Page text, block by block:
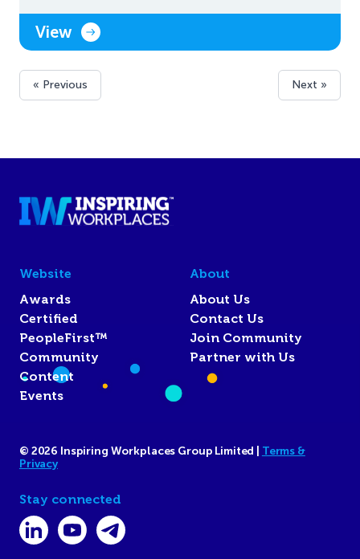
View
« Previous Next »
Website
Awards
Certified
PeopleFirst™
Community
Content
Events
About
About Us
Contact Us
Join Community
Partner with Us
© 2026 Inspiring Workplaces Group Limited | Terms &
Privacy
Stay connected